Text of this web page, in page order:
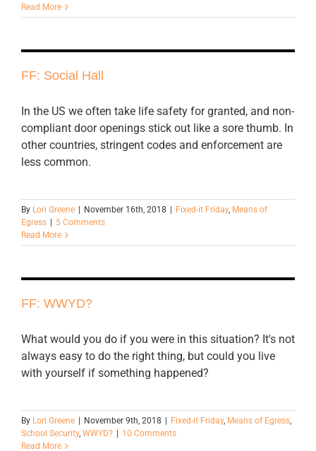
Read More
FF: Social Hall
In the US we often take life safety for granted, and non-
compliant door openings stick out like a sore thumb. In
other countries, stringent codes and enforcement are
less common.
By Lori Greene November 16th, 2018 Fixed-it Friday, Means of
Egress
5 Comments
Read More
FF: WWYD?
What would you do if you were in this situation? It's not
always easy to do the right thing, but could you live
with yourself if something happened?
By Lori Greene November 9th, 2018 Fixed-it Friday, Means of Egress,
School Security, WWYD?
10 Comments
Read More